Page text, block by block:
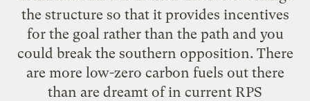
the structure so that it provides incentives
for the goal rather than the path and you
could break the southern opposition. There
are more low-zero carbon fuels out there
than are dreamt of in current RPS